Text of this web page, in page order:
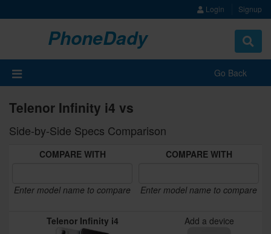
Login Signup
PhoneDady
Toggle
Go Back
Telenor Infinity i4 vs
Side-by-Side Specs Comparison
COMPARE WITH
Enter model name to compare
COMPARE WITH
Enter model name to compare
Telenor Infinity i4 Add a device